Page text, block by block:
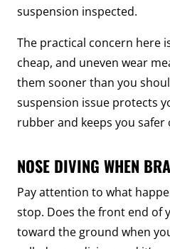
suspension inspected.
The practical concern here
cheap, and uneven wear
them sooner than you
suspension issue protects
rubber and keeps you safer
NOSE DIVING WHEN
Pay attention to what
stop. Does the front end of
toward the ground when